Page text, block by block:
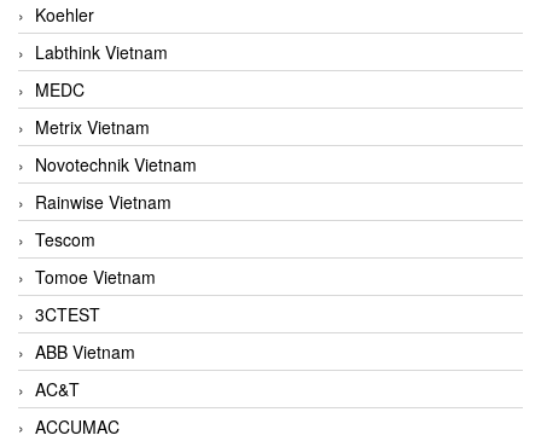
Koehler
Labthink Vietnam
MEDC
Metrix Vietnam
Novotechnik Vietnam
Rainwise Vietnam
Tescom
Tomoe Vietnam
3CTEST
ABB Vietnam
AC&T
ACCUMAC